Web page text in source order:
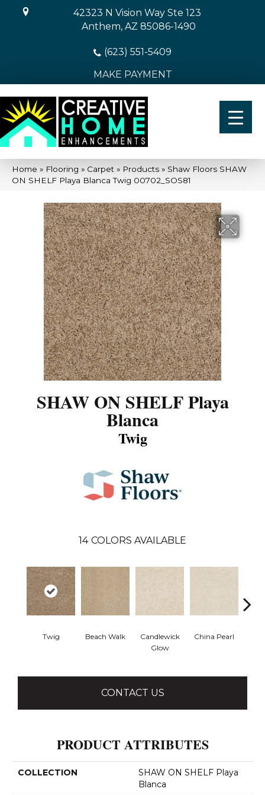
42323 N Vision Way Ste 123
Anthem, AZ 85086-1490
(623) 551-5409
MAKE PAYMENT
Home » Flooring » Carpet » Products » Shaw Floors SHAW
ON SHELF Playa Blanca Twig 00702_SOS81
SHAW ON SHELF Playa
Blanca
Twig
14 COLORS AVAILABLE
Twig Beach Walk
Candlewick
Glow
China Pearl
CONTACT US
PRODUCT ATTRIBUTES
COLLECTION
SHAW ON SHELF Playa
Blanca